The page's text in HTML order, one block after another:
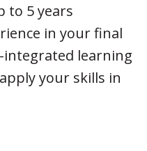
to 5 years
in your final
learning
your skills in